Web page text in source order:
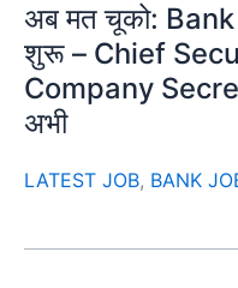
अब मत चूको: Bank
शुरू – Chief
Company
अभी
LATEST JOB, BANK